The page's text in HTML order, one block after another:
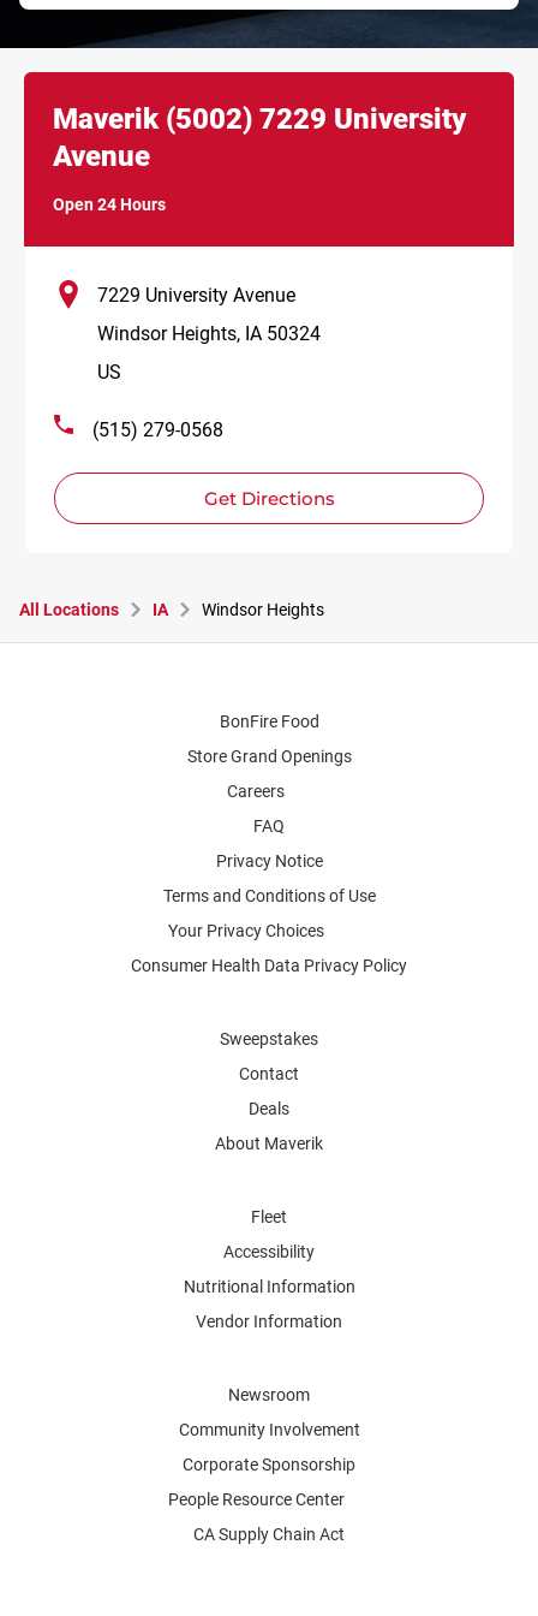
Maverik (5002) 7229 University
Avenue
Open 24 Hours
7229 University Avenue
Windsor Heights, IA 50324
US
(515) 279-0568
Get Directions
Link Opens in New Tab
All Locations IA Windsor Heights
BonFire Food
Store Grand Openings
Careers
FAQ
Privacy Notice
Terms and Conditions of Use
Your Privacy Choices
Consumer Health Data Privacy Policy
Sweepstakes
Contact
Deals
About Maverik
Fleet
Accessibility
Nutritional Information
Vendor Information
Newsroom
Community Involvement
Corporate Sponsorship
People Resource Center
CA Supply Chain Act